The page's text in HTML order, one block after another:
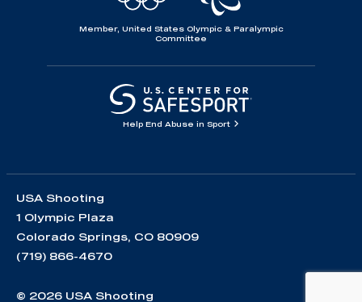
Member, United States Olympic & Paralympic
Committee
Help End Abuse in Sport
USA Shooting
1 Olympic Plaza
Colorado Springs, CO 80909
(719) 866-4670
© 2026 USA Shooting